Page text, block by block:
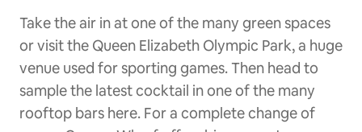
Take the air in at one of the many green spaces
or visit the Queen Elizabeth Olympic Park, a huge
venue used for sporting games. Then head to
sample the latest cocktail in one of the many
rooftop bars here. For a complete change of